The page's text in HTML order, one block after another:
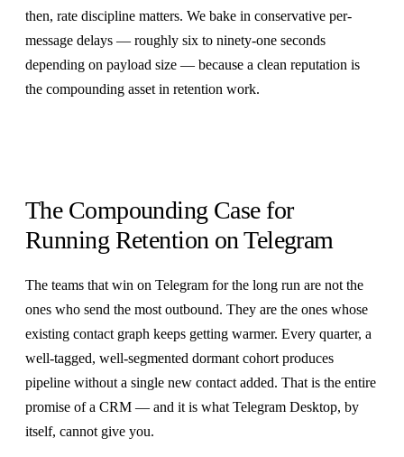
then, rate discipline matters. We bake in conservative per-
message delays — roughly six to ninety-one seconds
depending on payload size — because a clean reputation is
the compounding asset in retention work.
The Compounding Case for
Running Retention on Telegram
The teams that win on Telegram for the long run are not the
ones who send the most outbound. They are the ones whose
existing contact graph keeps getting warmer. Every quarter, a
well-tagged, well-segmented dormant cohort produces
pipeline without a single new contact added. That is the entire
promise of a CRM — and it is what Telegram Desktop, by
itself, cannot give you.